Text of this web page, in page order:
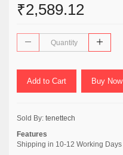
₹2,589.12
Add to Cart Buy Now
Sold By: tenettech
Features
Shipping in 10-12 Working Days